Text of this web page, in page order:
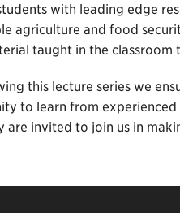
with leading edge
agriculture and food
taught in the classroom
this lecture series we
to learn from
are invited to join us in